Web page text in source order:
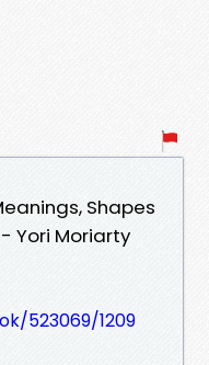
Shapes
Yori Moriarty
523069/1209